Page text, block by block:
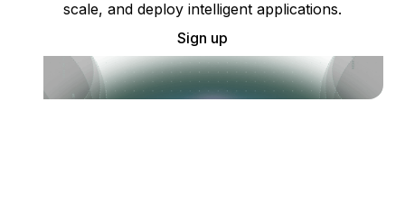
scale, and deploy intelligent applications.
Sign up